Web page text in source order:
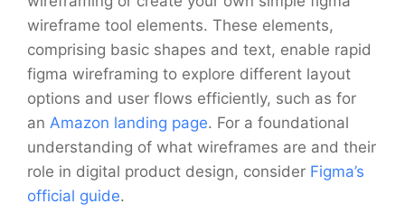
wireframe tool elements. These elements,
comprising basic shapes and text, enable rapid
figma wireframing to explore different layout
options and user flows efficiently, such as for
an Amazon landing page. For a foundational
understanding of what wireframes are and their
role in digital product design, consider Figma’s
official guide.